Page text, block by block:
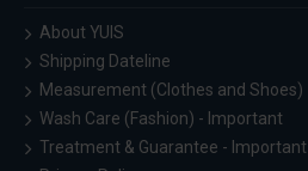
About YUIS
Shipping Dateline
Measurement (Clothes and Shoes)
Wash Care (Fashion) - Important
Treatment & Guarantee - Important